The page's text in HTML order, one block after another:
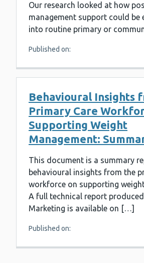
Our research looked at how
management support could be
into routine primary or
Published on:
Behavioural Insights
Primary Care
Supporting Weight
Management:
This document is a summary
behavioural insights from the
workforce on supporting
A full technical report
Marketing is available on […]
Published on: